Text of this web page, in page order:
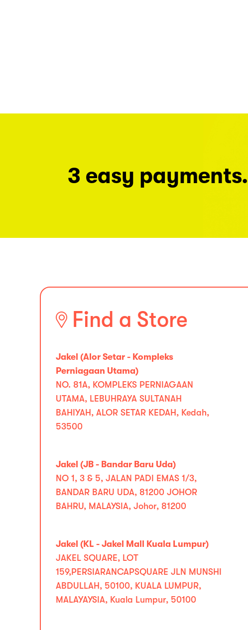
3 easy payments.
Find a Store
Jakel (Alor Setar - Kompleks
Perniagaan Utama)
NO. 81A, KOMPLEKS PERNIAGAAN
UTAMA, LEBUHRAYA SULTANAH
BAHIYAH, ALOR SETAR KEDAH, Kedah,
53500
Jakel (JB - Bandar Baru Uda)
NO 1, 3 & 5, JALAN PADI EMAS 1/3,
BANDAR BARU UDA, 81200 JOHOR
BAHRU, MALAYSIA, Johor, 81200
Jakel (KL - Jakel Mall Kuala Lumpur)
JAKEL SQUARE, LOT
159,PERSIARANCAPSQUARE JLN MUNSHI
ABDULLAH, 50100, KUALA LUMPUR,
MALAYAYSIA, Kuala Lumpur, 50100